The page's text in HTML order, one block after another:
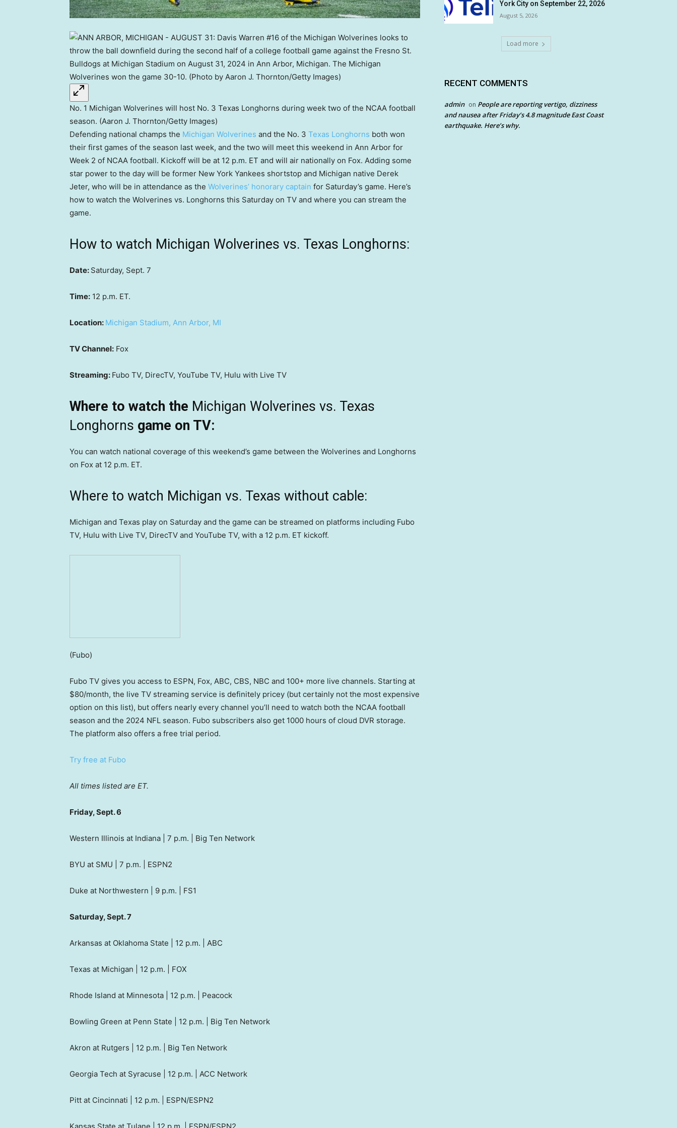
No. 1 Michigan Wolverines will host No. 3 Texas Longhorns during week two of the NCAA football
season. (Aaron J. Thornton/Getty Images)
Defending national champs the Michigan Wolverines and the No. 3 Texas Longhorns both won
their first games of the season last week, and the two will meet this weekend in Ann Arbor for
Week 2 of NCAA football. Kickoff will be at 12 p.m. ET and will air nationally on Fox. Adding some
star power to the day will be former New York Yankees shortstop and Michigan native Derek
Jeter, who will be in attendance as the Wolverines’ honorary captain for Saturday’s game. Here’s
how to watch the Wolverines vs. Longhorns this Saturday on TV and where you can stream the
game.
How to watch Michigan Wolverines vs. Texas Longhorns:
Date: Saturday, Sept. 7
Time: 12 p.m. ET.
Location: Michigan Stadium, Ann Arbor, MI
TV Channel: Fox
Streaming: Fubo TV, DirecTV, YouTube TV, Hulu with Live TV
Where to watch the Michigan Wolverines vs. Texas
Longhorns game on TV:
You can watch national coverage of this weekend’s game between the Wolverines and Longhorns
on Fox at 12 p.m. ET.
Where to watch Michigan vs. Texas without cable:
Michigan and Texas play on Saturday and the game can be streamed on platforms including Fubo
TV, Hulu with Live TV, DirecTV and YouTube TV, with a 12 p.m. ET kickoff.
(Fubo)
Fubo TV gives you access to ESPN, Fox, ABC, CBS, NBC and 100+ more live channels. Starting at
$80/month, the live TV streaming service is definitely pricey (but certainly not the most expensive
option on this list), but offers nearly every channel you’ll need to watch both the NCAA football
season and the 2024 NFL season. Fubo subscribers also get 1000 hours of cloud DVR storage.
The platform also offers a free trial period.
Try free at Fubo
All times listed are ET.
Friday, Sept. 6
Western Illinois at Indiana | 7 p.m. | Big Ten Network
BYU at SMU | 7 p.m. | ESPN2
Duke at Northwestern | 9 p.m. | FS1
Saturday, Sept. 7
Arkansas at Oklahoma State | 12 p.m. | ABC
Texas at Michigan | 12 p.m. | FOX
Rhode Island at Minnesota | 12 p.m. | Peacock
Bowling Green at Penn State | 12 p.m. | Big Ten Network
Akron at Rutgers | 12 p.m. | Big Ten Network
Georgia Tech at Syracuse | 12 p.m. | ACC Network
Pitt at Cincinnati | 12 p.m. | ESPN/ESPN2
York City on September 22, 2026
August 5, 2026
Load more
RECENT COMMENTS
admin on People are reporting vertigo, dizziness
and nausea after Friday’s 4.8 magnitude East Coast
earthquake. Here’s why.